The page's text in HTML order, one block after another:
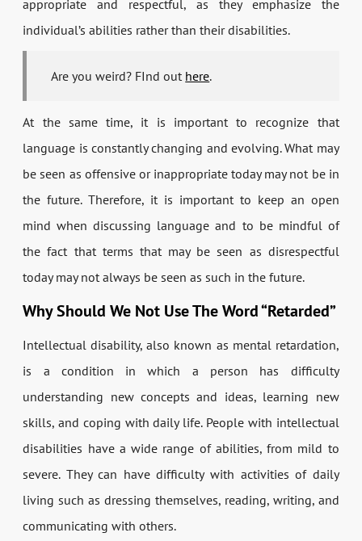
appropriate and respectful, as they emphasize the
individual’s abilities rather than their disabilities.
Are you weird? FInd out here.
At the same time, it is important to recognize that
language is constantly changing and evolving. What may
be seen as offensive or inappropriate today may not be in
the future. Therefore, it is important to keep an open
mind when discussing language and to be mindful of
the fact that terms that may be seen as disrespectful
today may not always be seen as such in the future.
Why Should We Not Use The Word “Retarded”
Intellectual disability, also known as mental retardation,
is a condition in which a person has difficulty
understanding new concepts and ideas, learning new
skills, and coping with daily life. People with intellectual
disabilities have a wide range of abilities, from mild to
severe. They can have difficulty with activities of daily
living such as dressing themselves, reading, writing, and
communicating with others.